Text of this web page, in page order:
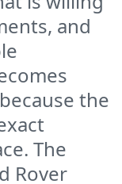
and
the
The
Rover